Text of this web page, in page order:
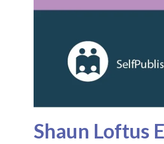
Shaun Loftus